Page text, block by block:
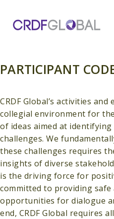
content
PARTICIPANT
CRDF Global’s activities
collegial environment for
of ideas aimed at
challenges. We
these challenges requires
insights of diverse
is the driving force for
committed to providing safe
opportunities for dialogue
end, CRDF Global requires